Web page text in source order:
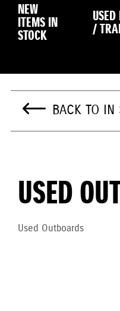
NEW
ITEMS IN
STOCK /
BACK TO IN
USED
Used Outboards